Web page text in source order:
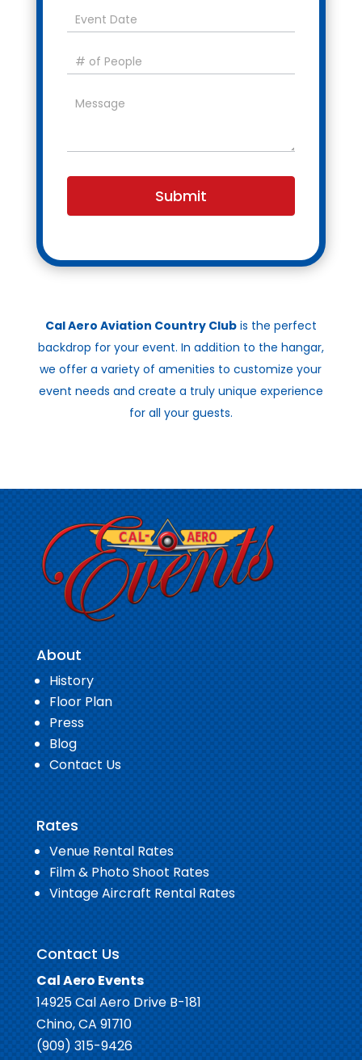
Submit
Cal Aero Aviation Country Clubis the perfect
backdrop for your event. In addition to the hangar,
we offer a variety of amenities to customize your
event needs and create a truly unique experience
for all your guests.
About
History
Floor Plan
Press
Blog
Contact Us
Rates
Venue Rental Rates
Film & Photo Shoot Rates
Vintage Aircraft Rental Rates
Contact Us
Cal Aero Events
14925 Cal Aero Drive B-181
Chino, CA 91710
(909) 315-9426